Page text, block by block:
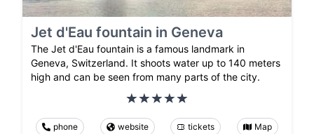
Jet d'Eau fountain in Geneva
The Jet d'Eau fountain is a famous landmark in
Geneva, Switzerland. It shoots water up to 140 meters
high and can be seen from many parts of the city.
phone website tickets Map